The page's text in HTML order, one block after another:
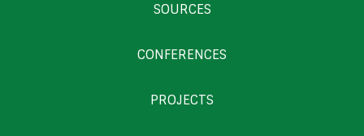
SOURCES
CONFERENCES
PROJECTS